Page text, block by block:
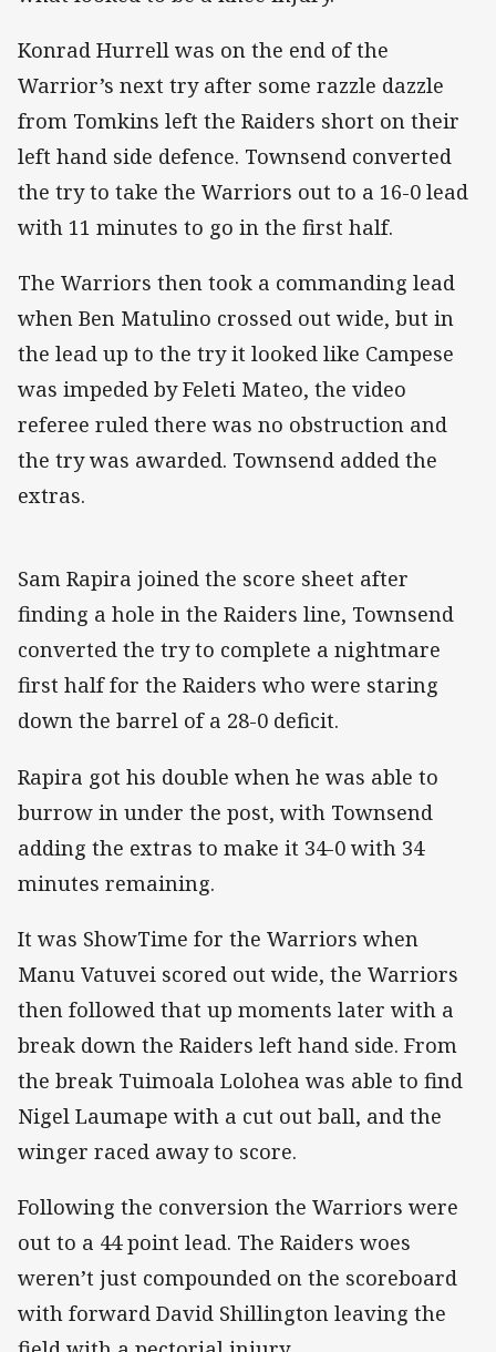
Konrad Hurrell was on the end of the
Warrior’s next try after some razzle dazzle
from Tomkins left the Raiders short on their
left hand side defence. Townsend converted
the try to take the Warriors out to a 16-0 lead
with 11 minutes to go in the first half.
The Warriors then took a commanding lead
when Ben Matulino crossed out wide, but in
the lead up to the try it looked like Campese
was impeded by Feleti Mateo, the video
referee ruled there was no obstruction and
the try was awarded. Townsend added the
extras.
Sam Rapira joined the score sheet after
finding a hole in the Raiders line, Townsend
converted the try to complete a nightmare
first half for the Raiders who were staring
down the barrel of a 28-0 deficit.
Rapira got his double when he was able to
burrow in under the post, with Townsend
adding the extras to make it 34-0 with 34
minutes remaining.
It was ShowTime for the Warriors when
Manu Vatuvei scored out wide, the Warriors
then followed that up moments later with a
break down the Raiders left hand side. From
the break Tuimoala Lolohea was able to find
Nigel Laumape with a cut out ball, and the
winger raced away to score.
Following the conversion the Warriors were
out to a 44 point lead. The Raiders woes
weren’t just compounded on the scoreboard
with forward David Shillington leaving the